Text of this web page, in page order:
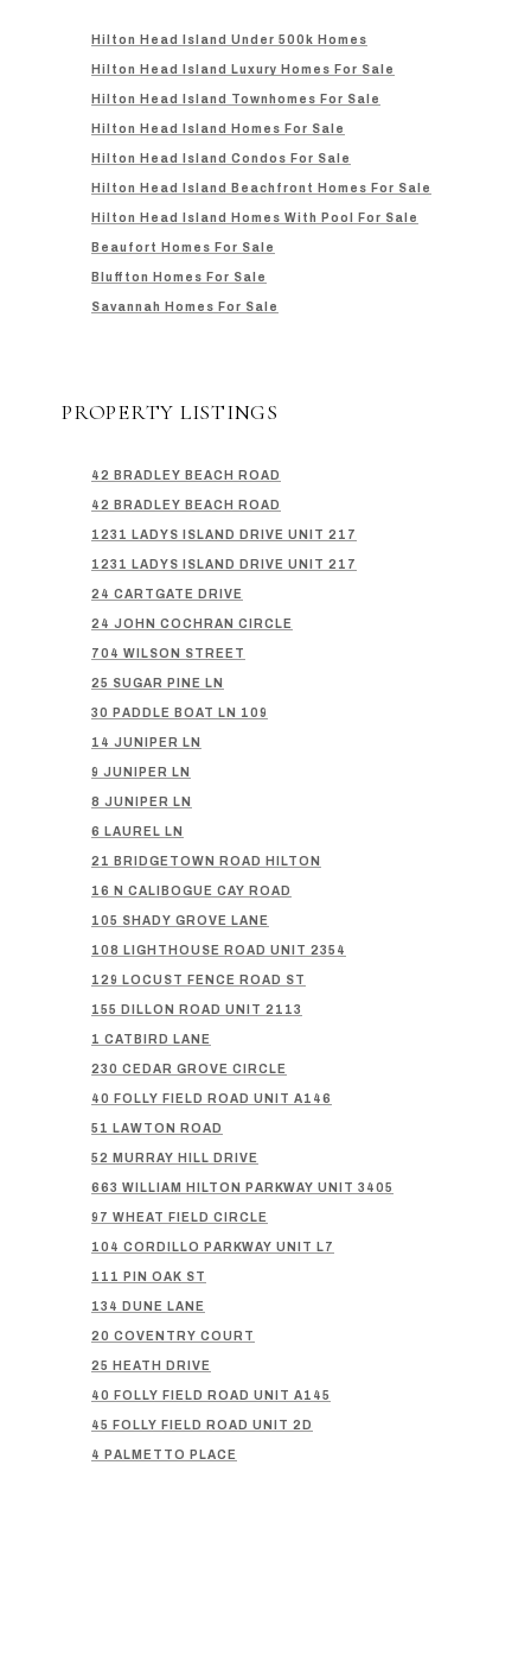
Hilton Head Island Under 500k Homes
Hilton Head Island Luxury Homes For Sale
Hilton Head Island Townhomes For Sale
Hilton Head Island Homes For Sale
Hilton Head Island Condos For Sale
Hilton Head Island Beachfront Homes For Sale
Hilton Head Island Homes With Pool For Sale
Beaufort Homes For Sale
Bluffton Homes For Sale
Savannah Homes For Sale
PROPERTY LISTINGS
42 BRADLEY BEACH ROAD
42 BRADLEY BEACH ROAD
1231 LADYS ISLAND DRIVE UNIT 217
1231 LADYS ISLAND DRIVE UNIT 217
24 CARTGATE DRIVE
24 JOHN COCHRAN CIRCLE
704 WILSON STREET
25 SUGAR PINE LN
30 PADDLE BOAT LN 109
14 JUNIPER LN
9 JUNIPER LN
8 JUNIPER LN
6 LAUREL LN
21 BRIDGETOWN ROAD HILTON
16 N CALIBOGUE CAY ROAD
105 SHADY GROVE LANE
108 LIGHTHOUSE ROAD UNIT 2354
129 LOCUST FENCE ROAD ST
155 DILLON ROAD UNIT 2113
1 CATBIRD LANE
230 CEDAR GROVE CIRCLE
40 FOLLY FIELD ROAD UNIT A146
51 LAWTON ROAD
52 MURRAY HILL DRIVE
663 WILLIAM HILTON PARKWAY UNIT 3405
97 WHEAT FIELD CIRCLE
104 CORDILLO PARKWAY UNIT L7
111 PIN OAK ST
134 DUNE LANE
20 COVENTRY COURT
25 HEATH DRIVE
40 FOLLY FIELD ROAD UNIT A145
45 FOLLY FIELD ROAD UNIT 2D
4 PALMETTO PLACE